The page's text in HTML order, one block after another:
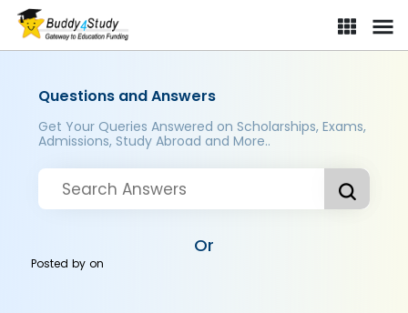
Questions and Answers
Get Your Queries Answered on Scholarships, Exams,
Admissions, Study Abroad and More..
Or
Posted byon